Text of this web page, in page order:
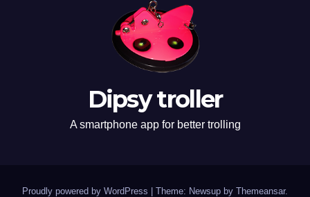
Dipsy troller
A smartphone app for better trolling
Proudly powered by WordPress Theme: Newsup by Themeansar.